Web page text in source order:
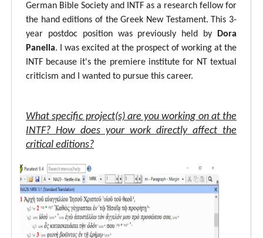
German Bible Society and INTF as a research fellow for
the hand editions of the Greek New Testament. This 3-
year postdoc position was previously held by
Dora
Panella. I was excited at the prospect of working at the
INTF because it's the premiere institute for NT textual
criticism and I wanted to pursue this career.
What specific project(s) are you working on at the
INTF? How does your work directly affect the
critical editions?